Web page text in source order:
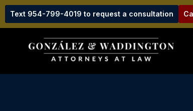
Text 954-799-4019 to request a consultation